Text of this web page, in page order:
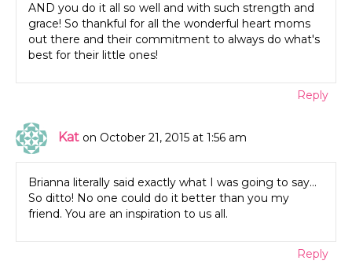
AND you do it all so well and with such strength and
grace! So thankful for all the wonderful heart moms
out there and their commitment to always do what's
best for their little ones!
Reply
Kat on October 21, 2015 at 1:56 am
Brianna literally said exactly what I was going to say…
So ditto! No one could do it better than you my
friend. You are an inspiration to us all.
Reply